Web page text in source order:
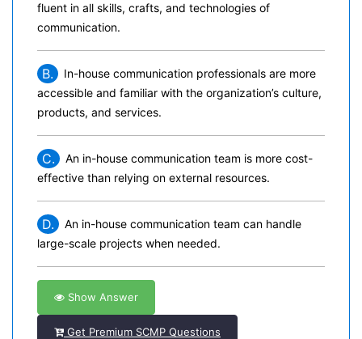
fluent in all skills, crafts, and technologies of
communication.
B.
In-house communication professionals are more
accessible and familiar with the organization’s culture,
products, and services.
C.
An in-house communication team is more cost-
effective than relying on external resources.
D.
An in-house communication team can handle
large-scale projects when needed.
Show Answer
Get Premium SCMP Questions